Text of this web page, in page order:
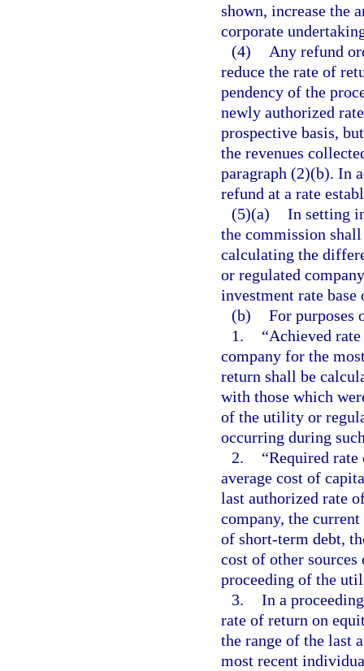
shown, increase the
corporate
(4)
Any refund
reduce the rate of
pendency of the
newly authorized
prospective basis,
the revenues
paragraph (2)(b). In
refund at a rate
(5)(a) In setting
the commission
calculating the
or regulated
investment rate
(b) For purposes
1.
“Achieved
company for the
return shall be
with those which
of the utility or
occurring during
2.
“Required
average cost of
last authorized rate
company, the
of short-term debt,
cost of other
proceeding of the
3. In a
rate of return on
the range of the last
most recent